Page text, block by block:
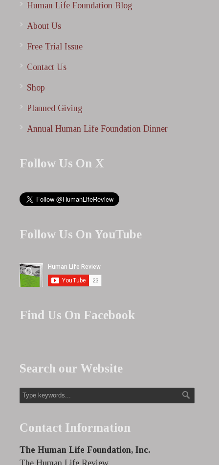
Human Life Foundation Blog
About Us
Free Trial Issue
Contact Us
Shop
Planned Giving
Annual Human Life Foundation Dinner
Follow Us On X
Follow Us On YouTube
Find Us On Facebook
Search our Website
Contact Information
The Human Life Foundation, Inc.